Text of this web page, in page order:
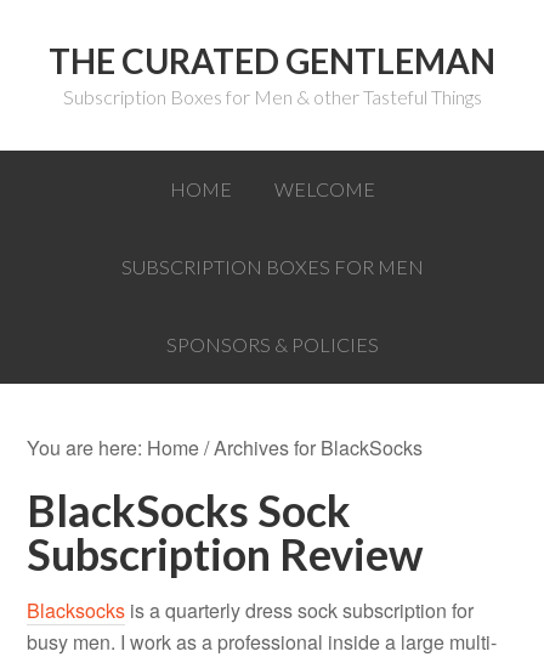
THE CURATED GENTLEMAN
Subscription Boxes for Men & other Tasteful Things
HOME WELCOME
SUBSCRIPTION BOXES FOR MEN
SPONSORS & POLICIES
You are here: Home/Archives for BlackSocks
BlackSocks Sock
Subscription Review
Blacksocks is a quarterly dress sock subscription for
busy men. I work as a professional inside a large multi-